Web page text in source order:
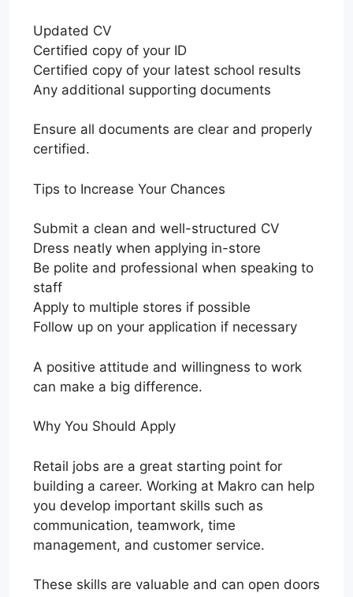
Updated CV
Certified copy of your ID
Certified copy of your latest school results
Any additional supporting documents
Ensure all documents are clear and properly
certified.
Tips to Increase Your Chances
Submit a clean and well-structured CV
Dress neatly when applying in-store
Be polite and professional when speaking to
staff
Apply to multiple stores if possible
Follow up on your application if necessary
A positive attitude and willingness to work
can make a big difference.
Why You Should Apply
Retail jobs are a great starting point for
building a career. Working at Makro can help
you develop important skills such as
communication, teamwork, time
management, and customer service.
These skills are valuable and can open doors